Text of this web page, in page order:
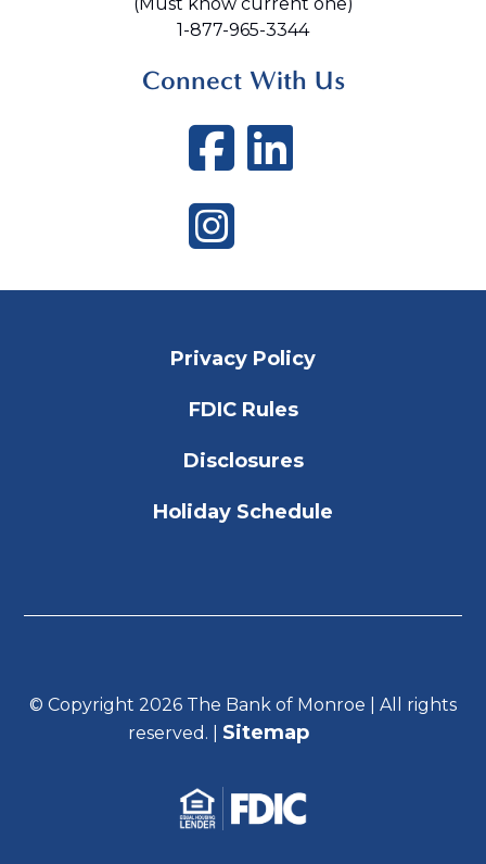
(Must know current one)
1-877-965-3344
Connect With Us
Facebook
Instagram
Privacy Policy
FDIC Rules
Disclosures
Holiday Schedule
© Copyright 2026 The Bank of Monroe | All rights
reserved. | Sitemap